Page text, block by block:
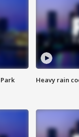
Heavy rain